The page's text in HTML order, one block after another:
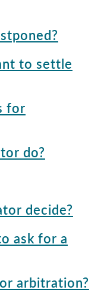
to settle
for
do?
decide?
ask for a
arbitration?